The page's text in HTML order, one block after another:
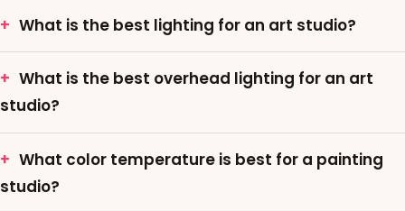
What is the best lighting for an art studio?
What is the best overhead lighting for an art
studio?
What color temperature is best for a painting
studio?